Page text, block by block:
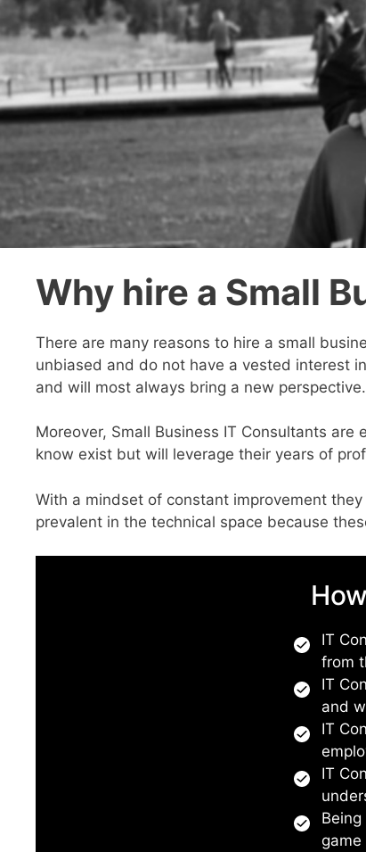
Why hire a Small
There are many reasons to hire a small
unbiased and do not have a vested interest
and will most always bring a new perspective.
Moreover, Small Business IT Consultants
know exist but will leverage their years of
With a mindset of constant improvement
prevalent in the technical space because
IT
from
IT
and
IT
IT
game